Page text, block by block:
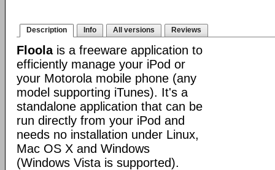
Description Info All versions Reviews
Floolais a freeware application to
efficiently manage your iPod or
your Motorola mobile phone (any
model supporting iTunes). It's a
standalone application that can be
run directly from your iPod and
needs no installation under Linux,
Mac OS X and Windows
(Windows Vista is supported).